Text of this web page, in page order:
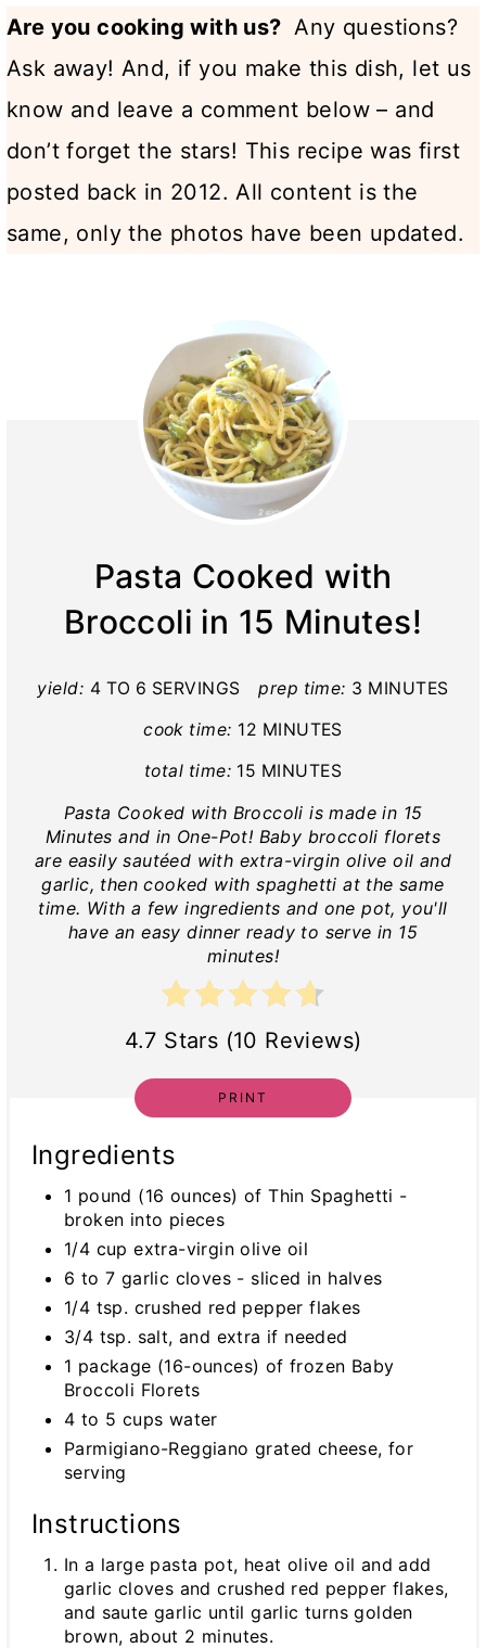
Are you cooking with us? Any questions?
Ask away! And, if you make this dish, let us
know and leave a comment below – and
don’t forget the stars! This recipe was first
posted back in 2012. All content is the
same, only the photos have been updated.
Pasta Cooked with
Broccoli in 15 Minutes!
yield: 4 TO 6 SERVINGS prep time: 3 MINUTES
cook time: 12 MINUTES
total time: 15 MINUTES
Pasta Cooked with Broccoli is made in 15
Minutes and in One-Pot! Baby broccoli florets
are easily sautéed with extra-virgin olive oil and
garlic, then cooked with spaghetti at the same
time. With a few ingredients and one pot, you'll
have an easy dinner ready to serve in 15
minutes!
4.7 Stars (10 Reviews)
PRINT
Ingredients
1 pound (16 ounces) of Thin Spaghetti -
broken into pieces
1/4 cup extra-virgin olive oil
6 to 7 garlic cloves - sliced in halves
1/4 tsp. crushed red pepper flakes
3/4 tsp. salt, and extra if needed
1 package (16-ounces) of frozen Baby
Broccoli Florets
4 to 5 cups water
Parmigiano-Reggiano grated cheese, for
serving
Instructions
In a large pasta pot, heat olive oil and add
garlic cloves and crushed red pepper flakes,
and saute garlic until garlic turns golden
brown, about 2 minutes.